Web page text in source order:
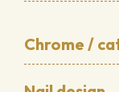
Chrome /